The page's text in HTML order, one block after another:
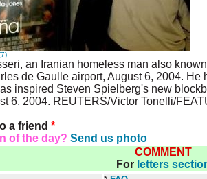
an Iranian homeless man also
de Gaulle airport, August 6, 2004.
inspired Steven Spielberg's new
6, 2004. REUTERS/Victor Tonelli/
a friend *
of the day? Send us photo
COMMENT
For letters